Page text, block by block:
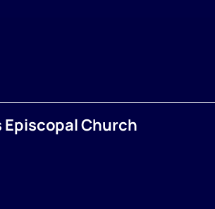
Episcopal Church